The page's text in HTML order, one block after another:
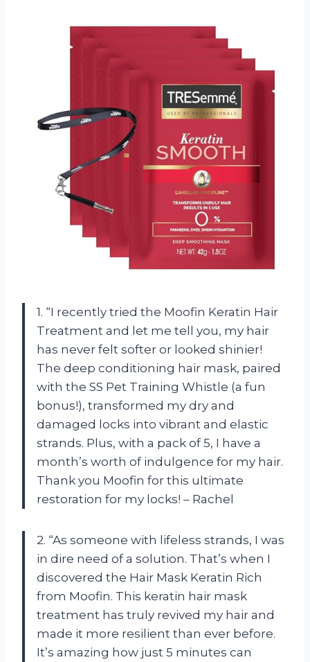
1. “I recently tried the Moofin Keratin Hair
Treatment and let me tell you, my hair
has never felt softer or looked shinier!
The deep conditioning hair mask, paired
with the SS Pet Training Whistle (a fun
bonus!), transformed my dry and
damaged locks into vibrant and elastic
strands. Plus, with a pack of 5, I have a
month’s worth of indulgence for my hair.
Thank you Moofin for this ultimate
restoration for my locks! – Rachel
2. “As someone with lifeless strands, I was
in dire need of a solution. That’s when I
discovered the Hair Mask Keratin Rich
from Moofin. This keratin hair mask
treatment has truly revived my hair and
made it more resilient than ever before.
It’s amazing how just 5 minutes can